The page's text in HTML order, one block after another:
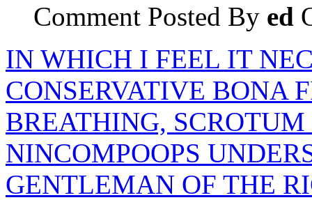
Comment Posted By ed
IN WHICH I FEEL IT
CONSERVATIVE BONA
BREATHING,
NINCOMPOOPS
GENTLEMAN OF THE